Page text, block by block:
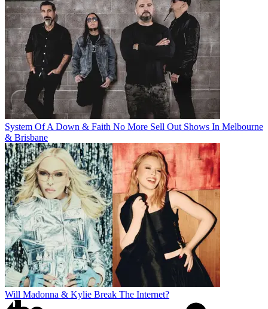
System Of A Down & Faith No More Sell Out Shows In Melbourne
& Brisbane
Will Madonna & Kylie Break The Internet?